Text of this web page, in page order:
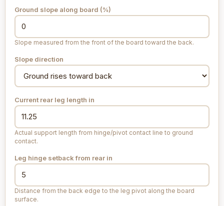
Ground slope along board (%)
Slope measured from the front of the board toward the back.
Slope direction
Current rear leg length in
Actual support length from hinge/pivot contact line to ground
contact.
Leg hinge setback from rear in
Distance from the back edge to the leg pivot along the board
surface.